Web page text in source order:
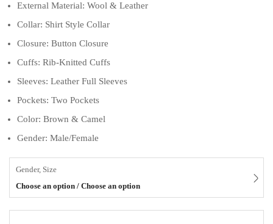
External Material: Wool & Leather
Collar: Shirt Style Collar
Closure: Button Closure
Cuffs: Rib-Knitted Cuffs
Sleeves: Leather Full Sleeves
Pockets: Two Pockets
Color: Brown & Camel
Gender: Male/Female
Gender, Size
Choose an option / Choose an option